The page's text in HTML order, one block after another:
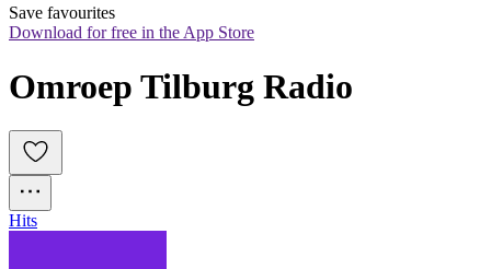
Save favourites
Download for free in the App Store
Omroep Tilburg Radio
Hits